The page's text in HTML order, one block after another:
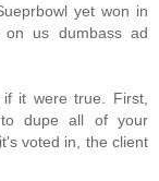
yet won in
us dumbass ad
it were true. First,
dupe all of your
voted in, the client